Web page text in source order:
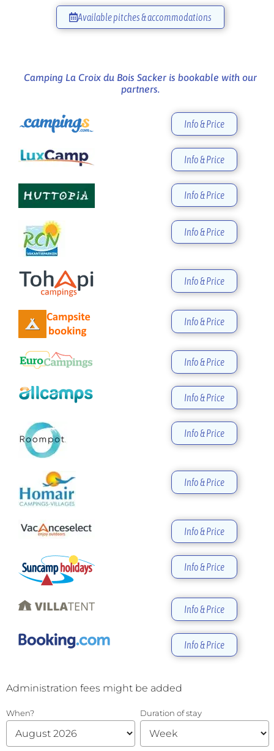
Available pitches & accommodations
Camping La Croix du Bois Sacker is bookable with our
partners.
Info & Price
Info & Price
Info & Price
Info & Price
Info & Price
Info & Price
Info & Price
Info & Price
Info & Price
Info & Price
Info & Price
Info & Price
Info & Price
Info & Price